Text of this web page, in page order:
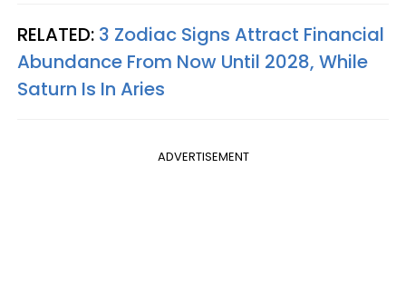
RELATED: 3 Zodiac Signs Attract Financial
Abundance From Now Until 2028, While
Saturn Is In Aries
ADVERTISEMENT